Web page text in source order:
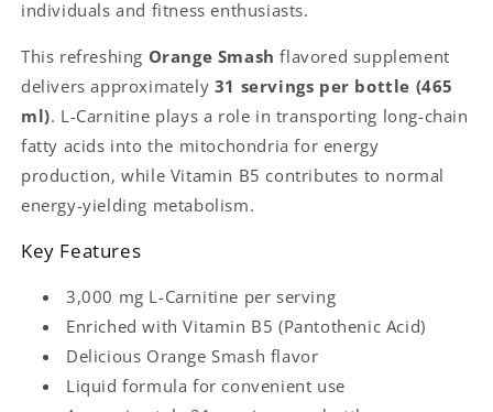
Energy
Metabolism
|
Energy
Metabolism
|
individuals and fitness enthusiasts.
This refreshing Orange Smash flavored supplement
delivers approximately 31 servings per bottle (465
ml). L-Carnitine plays a role in transporting long-chain
fatty acids into the mitochondria for energy
production, while Vitamin B5 contributes to normal
energy-yielding metabolism.
Key Features
3,000 mg L-Carnitine per serving
Enriched with Vitamin B5 (Pantothenic Acid)
Delicious Orange Smash flavor
Liquid formula for convenient use